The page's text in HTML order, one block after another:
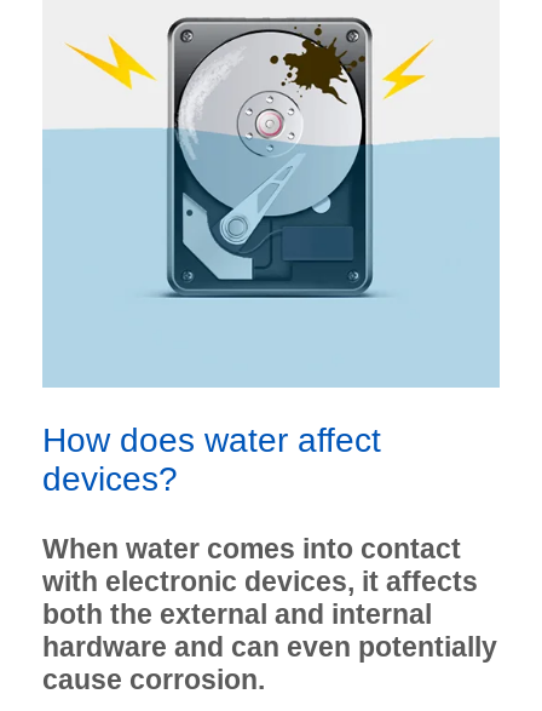
How does water affect
devices?
When water comes into contact
with electronic devices, it affects
both the external and internal
hardware and can even potentially
cause corrosion.